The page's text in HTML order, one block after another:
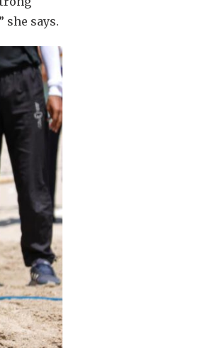
she says.